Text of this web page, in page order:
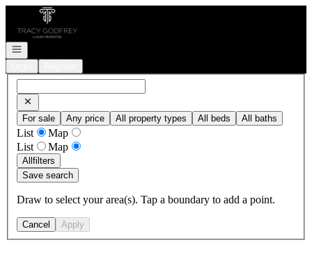
Go to: Homepage
Open navigation
For sale Any price All property types All beds All baths
List
Map
List
Map
Allfilters
Save search
Draw to select your area(s). Tap a boundary to add a point.
Cancel Apply